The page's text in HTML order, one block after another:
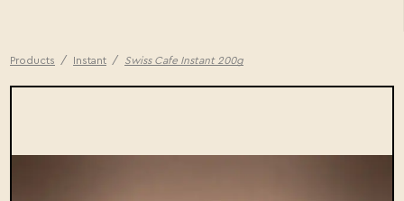
Products / Instant / Swiss Cafe Instant 200g